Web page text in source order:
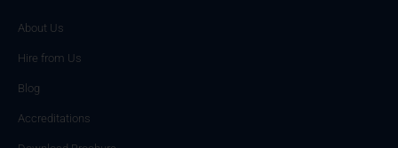
About Us
Hire from Us
Blog
Accreditations